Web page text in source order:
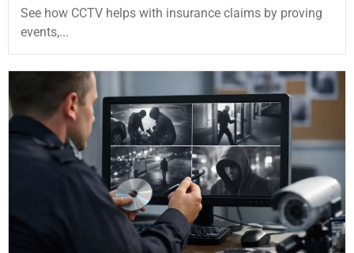
See how CCTV helps with insurance claims by proving
events,...